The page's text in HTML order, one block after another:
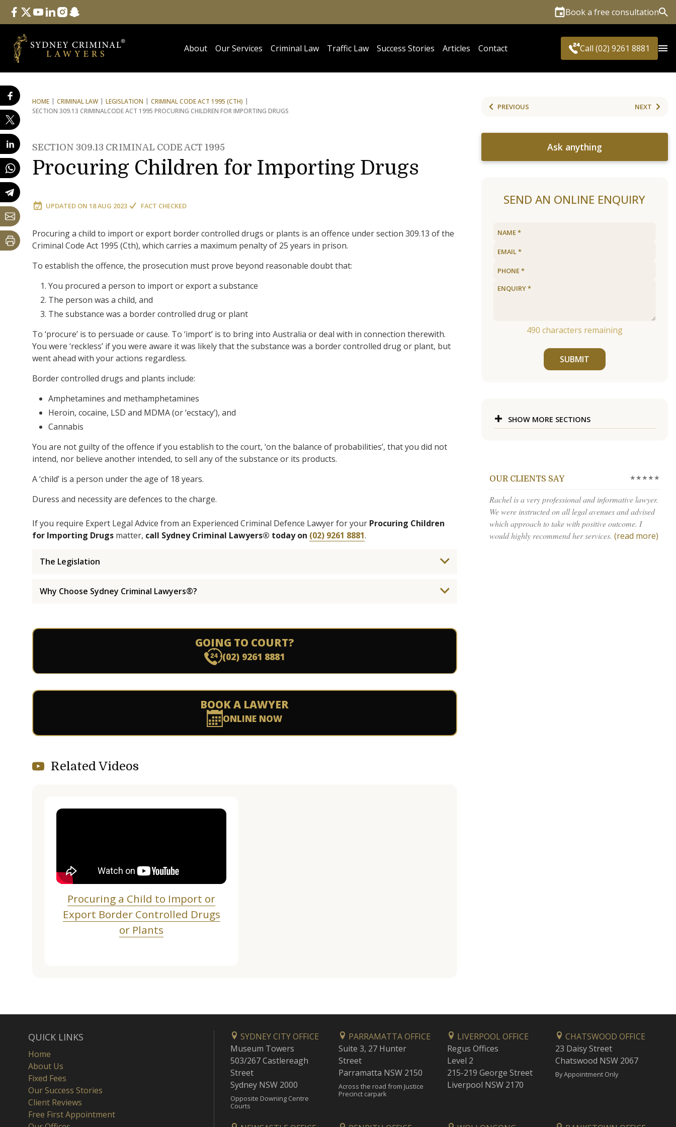
Follow Us
facebook
twitteryoutube
linkedininstagram
snapchat Book a free consultation
About Our Services Criminal Law Traffic Law Success Stories Articles Contact Call (02) 9261 8881
HOME CRIMINAL LAW LEGISLATION
CRIMINAL CODE ACT 1995 (CTH)
SECTION 309.13 CRIMINALCODE ACT 1995 PROCURING CHILDREN FOR IMPORTING DRUGS
SECTION 309.13 CRIMINAL CODE ACT 1995
Procuring Children for Importing Drugs
UPDATED ON 18 AUG 2023 FACT CHECKED
Procuring a child to import or export border controlled drugs or plants is an offence under section 309.13 of the
Criminal Code Act 1995 (Cth), which carries a maximum penalty of 25 years in prison.
To establish the offence, the prosecution must prove beyond reasonable doubt that:
You procured a person to import or export a substance
The person was a child, and
The substance was a border controlled drug or plant
To ‘procure’ is to persuade or cause. To ‘import’ is to bring into Australia or deal with in connection therewith.
You were ‘reckless’ if you were aware it was likely that the substance was a border controlled drug or plant, but
went ahead with your actions regardless.
Border controlled drugs and plants include:
Amphetamines and methamphetamines
Heroin, cocaine, LSD and MDMA (or ‘ecstacy’), and
Cannabis
You are not guilty of the offence if you establish to the court, ‘on the balance of probabilities’, that you did not
intend, nor believe another intended, to sell any of the substance or its products.
A ‘child’ is a person under the age of 18 years.
Duress and necessity are defences to the charge.
If you require Expert Legal Advice from an Experienced Criminal Defence Lawyer for your Procuring Children
for Importing Drugs matter, call Sydney Criminal Lawyers® today on (02) 9261 8881.
The Legislation
Why Choose Sydney Criminal Lawyers®?
GOING TO COURT?
(02) 9261 8881
BOOK A LAWYER
ONLINE NOW
Related Videos
Procuring a Child to Import or
Export Border Controlled Drugs
or Plants
PREVIOUS NEXT
Ask anything
SEND AN ONLINE ENQUIRY
490 characters remaining
SUBMIT
SHOW MORE SECTIONS
OUR CLIENTS SAY ★★★★★
Rachel is a very professional and informative lawyer.
We were instructed on all legal avenues and advised
which approach to take with positive outcome. I
would highly recommend her services. (read more)
QUICK LINKS
Home
About Us
Fixed Fees
Our Success Stories
Client Reviews
Free First Appointment
SYDNEY CITY OFFICE
Museum Towers
503/267 Castlereagh
Street
Sydney NSW 2000
Opposite Downing Centre
Courts
PARRAMATTA OFFICE
Suite 3, 27 Hunter
Street
Parramatta NSW 2150
Across the road from Justice
Precinct carpark
LIVERPOOL OFFICE
Regus Offices
Level 2
215-219 George Street
Liverpool NSW 2170
CHATSWOOD OFFICE
23 Daisy Street
Chatswood NSW 2067
By Appointment Only